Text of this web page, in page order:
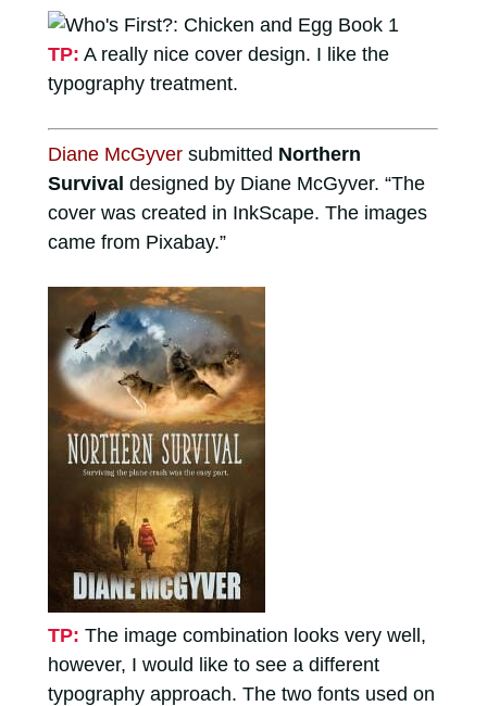
TP: A really nice cover design. I like the
typography treatment.
Diane McGyversubmitted Northern
Survival designed by Diane McGyver. “The
cover was created in InkScape. The images
came from Pixabay.”
TP: The image combination looks very well,
however, I would like to see a different
typography approach. The two fonts used on